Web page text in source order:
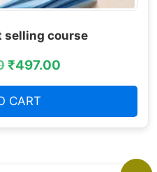
selling course
₹497.00
CART